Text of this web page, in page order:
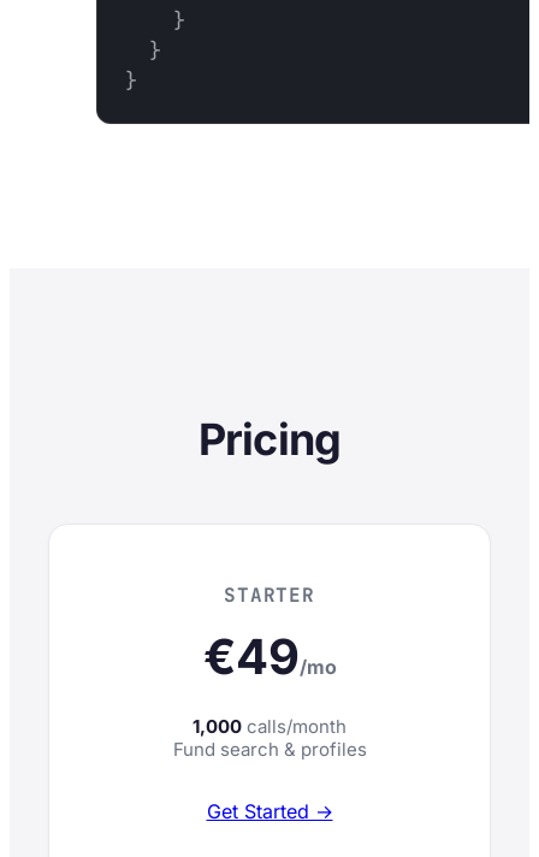
    }
  }
}
Pricing
STARTER
€49/mo
1,000 calls/month
Fund search & profiles
Get Started →